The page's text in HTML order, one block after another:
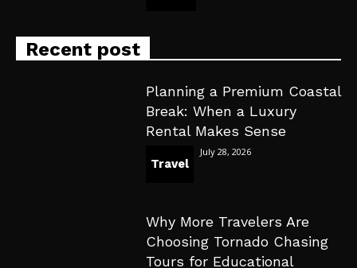
Recent post
Planning a Premium Coastal
Break: When a Luxury
Rental Makes Sense
Travel
July 28, 2026
Why More Travelers Are
Choosing Tornado Chasing
Tours for Educational